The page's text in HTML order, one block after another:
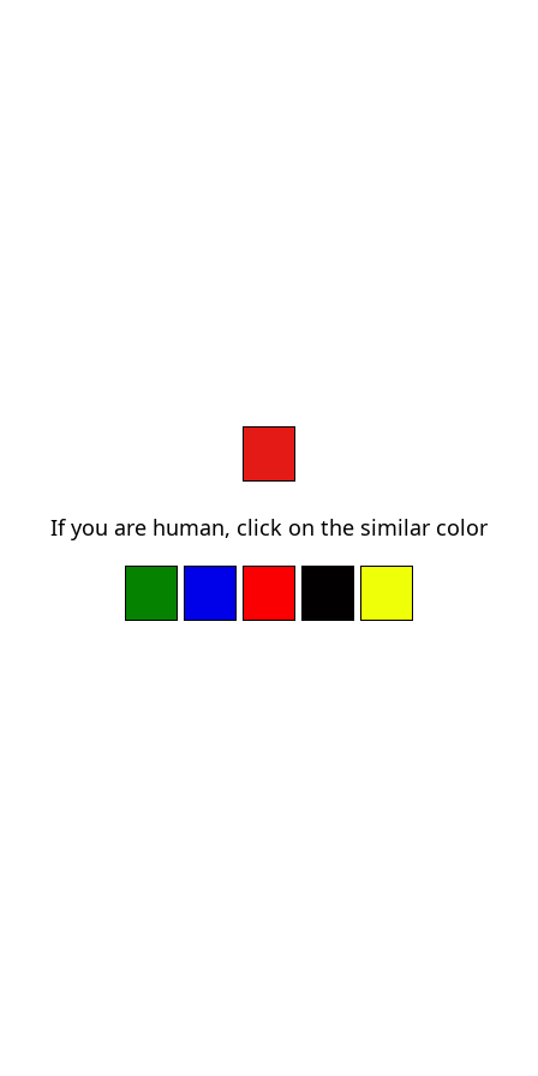
If you are human, click on the similar color